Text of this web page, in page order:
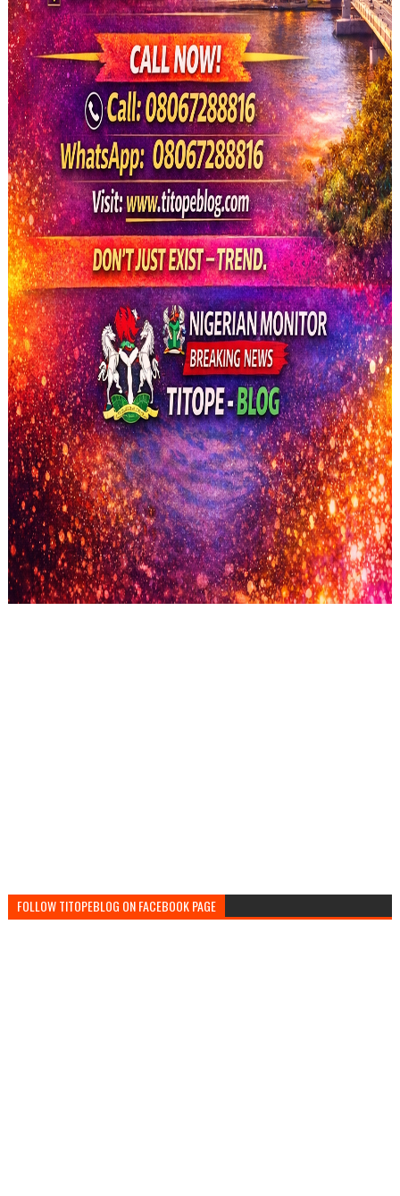
FOLLOW TITOPEBLOG ON FACEBOOK PAGE